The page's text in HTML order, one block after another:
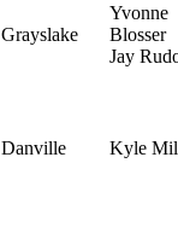
Grayslake
Yvonne
Blosser
Jay
Danville Kyle